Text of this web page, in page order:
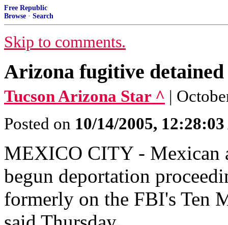
Free Republic
Browse · Search
Skip to comments.
Arizona fugitive
Tucson Arizona Star ^ |
Posted on 10/14/2005,
MEXICO CITY - Mexican
begun deportation
formerly on the FBI's Ten